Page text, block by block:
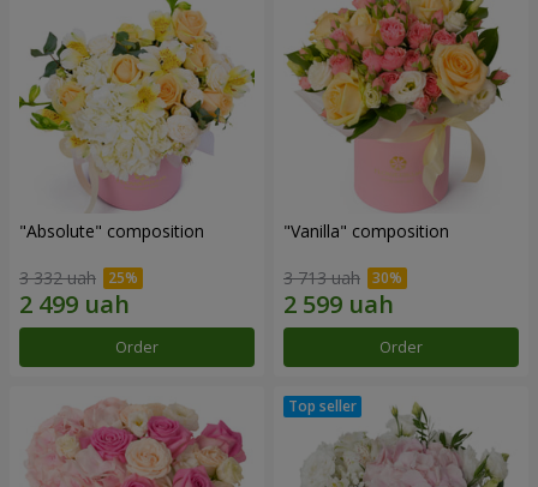
"Absolute" composition
3 332 uah
Order
"Vanilla" composition
3 713 uah
Order